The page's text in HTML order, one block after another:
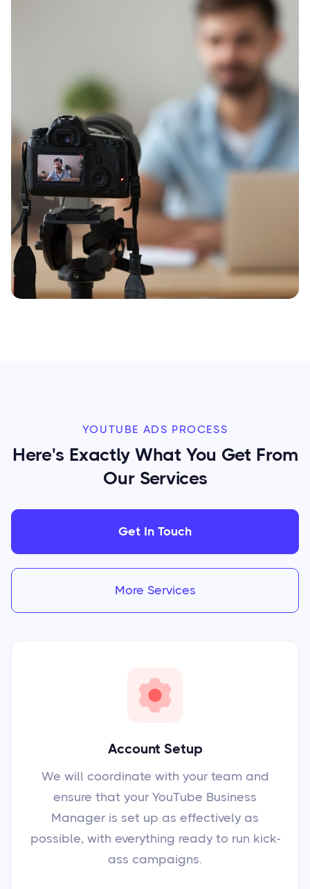
YOUTUBE ADS PROCESS
Here's Exactly What You Get From
Our Services
Get In Touch
More Services
Account Setup
We will coordinate with your team and
ensure that your YouTube Business
Manager is set up as effectively as
possible, with everything ready to run kick-
ass campaigns.